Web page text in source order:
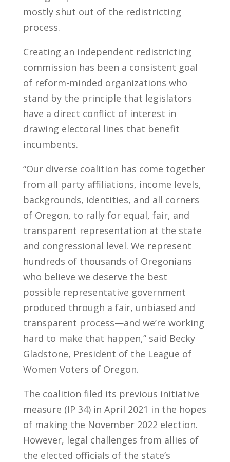
mostly shut out of the redistricting
process.
Creating an independent redistricting
commission has been a consistent goal
of reform-minded organizations who
stand by the principle that legislators
have a direct conflict of interest in
drawing electoral lines that benefit
incumbents.
“Our diverse coalition has come together
from all party affiliations, income levels,
backgrounds, identities, and all corners
of Oregon, to rally for equal, fair, and
transparent representation at the state
and congressional level. We represent
hundreds of thousands of Oregonians
who believe we deserve the best
possible representative government
produced through a fair, unbiased and
transparent process—and we’re working
hard to make that happen,” said Becky
Gladstone, President of the League of
Women Voters of Oregon.
The coalition filed its previous initiative
measure (IP 34) in April 2021 in the hopes
of making the November 2022 election.
However, legal challenges from allies of
the elected officials of the state’s